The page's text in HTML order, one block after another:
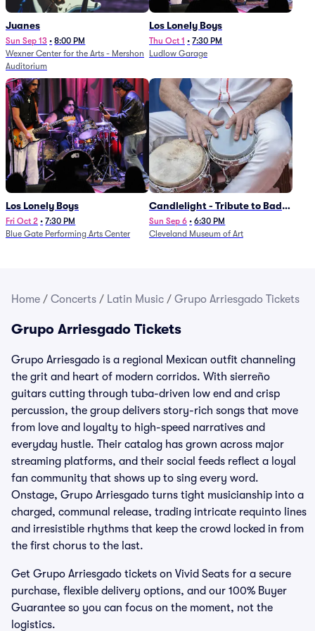
Juanes
Sun Sep 13 • 8:00 PM
Wexner Center for the Arts - Mershon
Auditorium
Los Lonely Boys
Thu Oct 1 • 7:30 PM
Ludlow Garage
Los Lonely Boys
Fri Oct 2 • 7:30 PM
Blue Gate Performing Arts Center
Candlelight - Tribute to Bad
Bunny
Sun Sep 6 • 6:30 PM
Cleveland Museum of Art
Home / Concerts / Latin Music / Grupo Arriesgado Tickets
Grupo Arriesgado Tickets
Grupo Arriesgado is a regional Mexican outfit channeling
the grit and heart of modern corridos. With sierreño
guitars cutting through tuba-driven low end and crisp
percussion, the group delivers story-rich songs that move
from love and loyalty to high-speed narratives and
everyday hustle. Their catalog has grown across major
streaming platforms, and their social feeds reflect a loyal
fan community that shows up to sing every word.
Onstage, Grupo Arriesgado turns tight musicianship into a
charged, communal release, trading intricate requinto lines
and irresistible rhythms that keep the crowd locked in from
the first chorus to the last.
Get Grupo Arriesgado tickets on Vivid Seats for a secure
purchase, flexible delivery options, and our 100% Buyer
Guarantee so you can focus on the moment, not the
logistics.